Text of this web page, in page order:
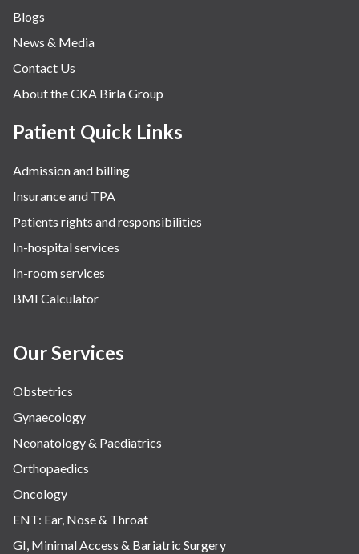
Blogs
News & Media
Contact Us
About the CKA Birla Group
Patient Quick Links
Admission and billing
Insurance and TPA
Patients rights and responsibilities
In-hospital services
In-room services
BMI Calculator
Our Services
Obstetrics
Gynaecology
Neonatology & Paediatrics
Orthopaedics
Oncology
ENT: Ear, Nose & Throat
GI, Minimal Access & Bariatric Surgery